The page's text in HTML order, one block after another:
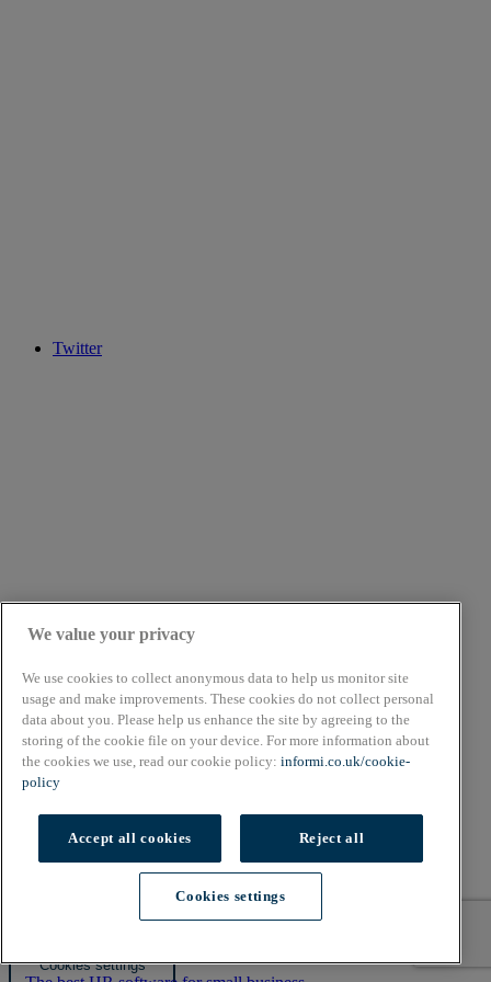
Twitter
About
Cookie Policy
Privacy Policy
Terms & Conditions
Copyright © 2026. All rights reserved.
Cookies settings
We value your privacy
We use cookies to collect anonymous data to help us monitor site
usage and make improvements. These cookies do not collect personal
data about you. Please help us enhance the site by agreeing to the
storing of the cookie file on your device. For more information about
the cookies we use, read our cookie policy: informi.co.uk/cookie-
policy
Accept all cookies Reject all
Cookies settings